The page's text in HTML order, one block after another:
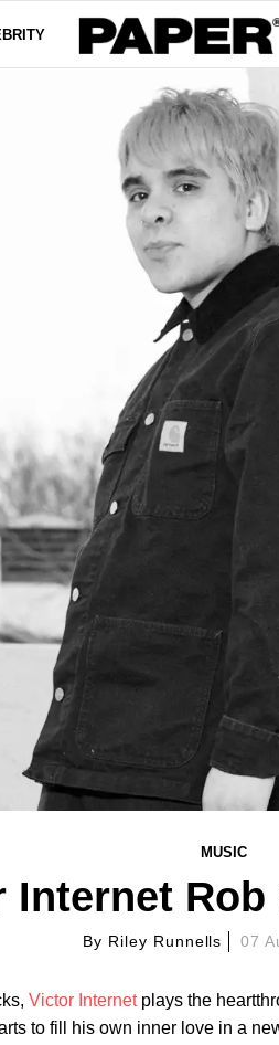
MUSIC
Internet
By Riley Runnells 07
Victor Internetplays the
to fill his own inner love in a